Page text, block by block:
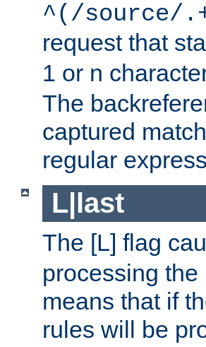
^(/source/
request that
1 or n
The
captured
regular
L|last
The [L] flag
processing
means that if
rules will be